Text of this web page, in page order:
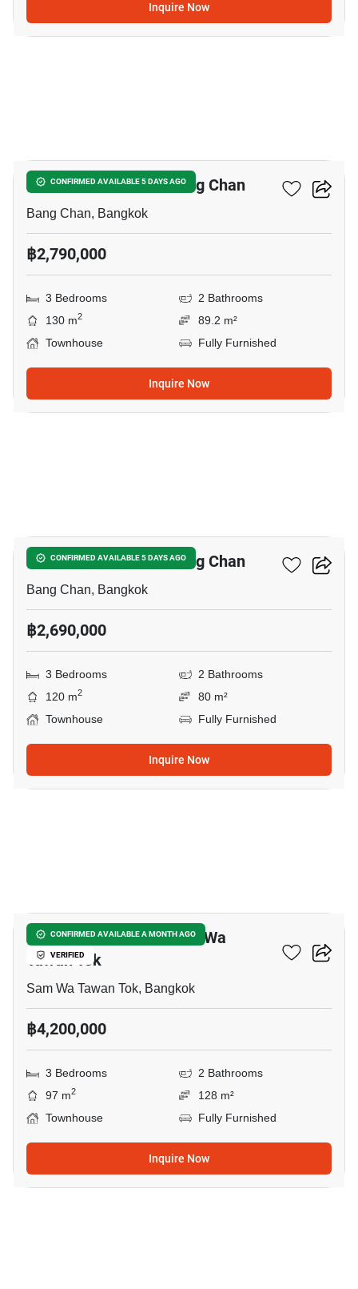
Inquire Now
CONFIRMED AVAILABLE 5 DAYS AGO
3-BR Townhouse In Bang Chan
Bang Chan, Bangkok
฿2,790,000
3 Bedrooms
2 Bathrooms
130 m2
89.2 m²
Townhouse
Fully Furnished
Inquire Now
CONFIRMED AVAILABLE 5 DAYS AGO
3-BR Townhouse In Bang Chan
Bang Chan, Bangkok
฿2,690,000
3 Bedrooms
2 Bathrooms
120 m2
80 m²
Townhouse
Fully Furnished
Inquire Now
CONFIRMED AVAILABLE A MONTH AGO
VERIFIED
3-BR Townhouse In Sam Wa
Tawan Tok
Sam Wa Tawan Tok, Bangkok
฿4,200,000
3 Bedrooms
2 Bathrooms
97 m2
128 m²
Townhouse
Fully Furnished
Inquire Now